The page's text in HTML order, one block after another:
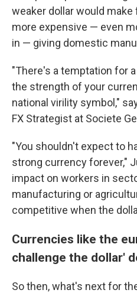
weaker dollar would
more expensive — even
in — giving domestic
"There's a temptation for
the strength of your
national virility symbol,"
FX Strategist at Societe
"You shouldn't expect to
strong currency forever,"
impact on workers in
manufacturing or
competitive when the
Currencies like the
challenge the dollar'
So then, what's next for